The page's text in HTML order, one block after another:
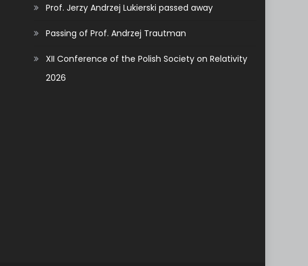
Prof. Jerzy Andrzej Lukierski passed away
Passing of Prof. Andrzej Trautman
XII Conference of the Polish Society on Relativity
2026